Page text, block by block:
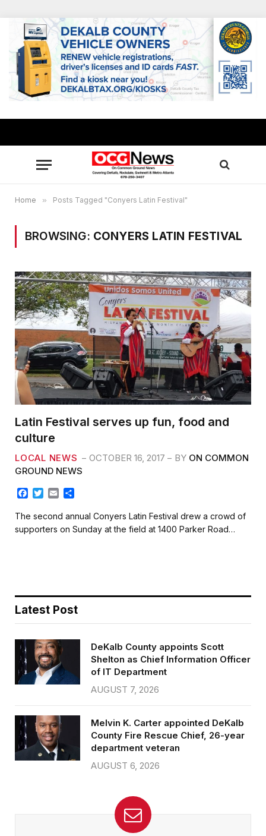
Home » Posts Tagged "Conyers Latin Festival"
BROWSING: CONYERS LATIN FESTIVAL
Latin Festival serves up fun, food and
culture
LOCAL NEWS OCTOBER 16, 2017 BY ON COMMON
GROUND NEWS
c
e
b
T
i
t
t
a
a
r
e
The second annual Conyers Latin Festival drew a crowd of
supporters on Sunday at the field at 1400 Parker Road…
Latest Post
DeKalb County appoints Scott
Shelton as Chief Information Officer
of IT Department
AUGUST 7, 2026
Melvin K. Carter appointed DeKalb
County Fire Rescue Chief, 26-year
department veteran
AUGUST 6, 2026